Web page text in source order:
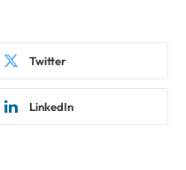
Twitter
LinkedIn